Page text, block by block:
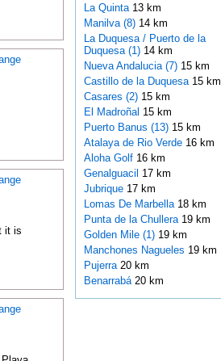
it is
La Quinta 13 km
Manilva (8)14 km
La Duquesa / Puerto de la
Duquesa (1)14 km
Nueva Andalucia (7)15 km
Castillo de la Duquesa 15 km
Casares (2)15 km
El Madroñal 15 km
Puerto Banus (13)15 km
Atalaya de Rio Verde 16 km
Aloha Golf 16 km
Genalguacil 17 km
Jubrique 17 km
Lomas De Marbella 18 km
Punta de la Chullera 19 km
Golden Mile (1)19 km
Manchones Nagueles 19 km
Pujerra 20 km
Benarrabá 20 km